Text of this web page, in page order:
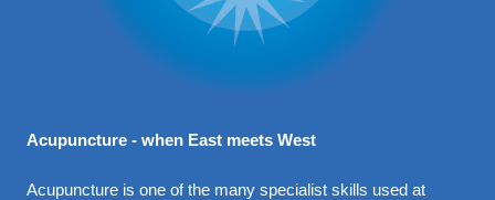
Acupuncture - when East meets West
Acupuncture is one of the many specialist skills used at